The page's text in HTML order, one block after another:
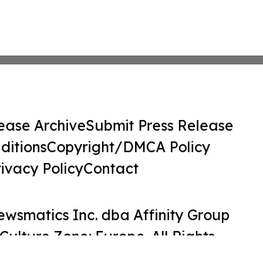
Inc. dba Affinity Group
Zone: Europe. All Rights
ArchiveSubmit Press Release
Copyright/DMCA Policy
PolicyContact